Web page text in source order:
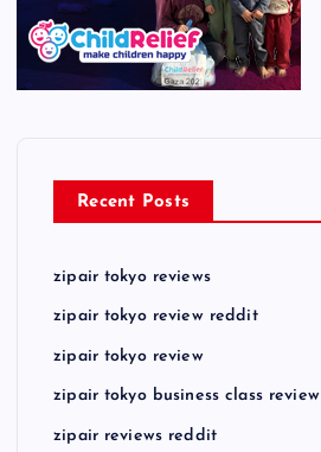
Recent Posts
zipair tokyo reviews
zipair tokyo review reddit
zipair tokyo review
zipair tokyo business class review
zipair reviews reddit